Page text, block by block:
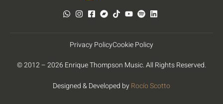
© 2012 – 2026 Enrique Thompson Music. All Rights Reserved.
Designed & Developed byRocío Scotto
Privacy PolicyCookie Policy